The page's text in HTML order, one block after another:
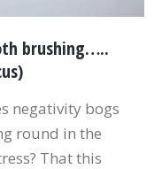
brushing…..
negativity bogs
round in the
That this